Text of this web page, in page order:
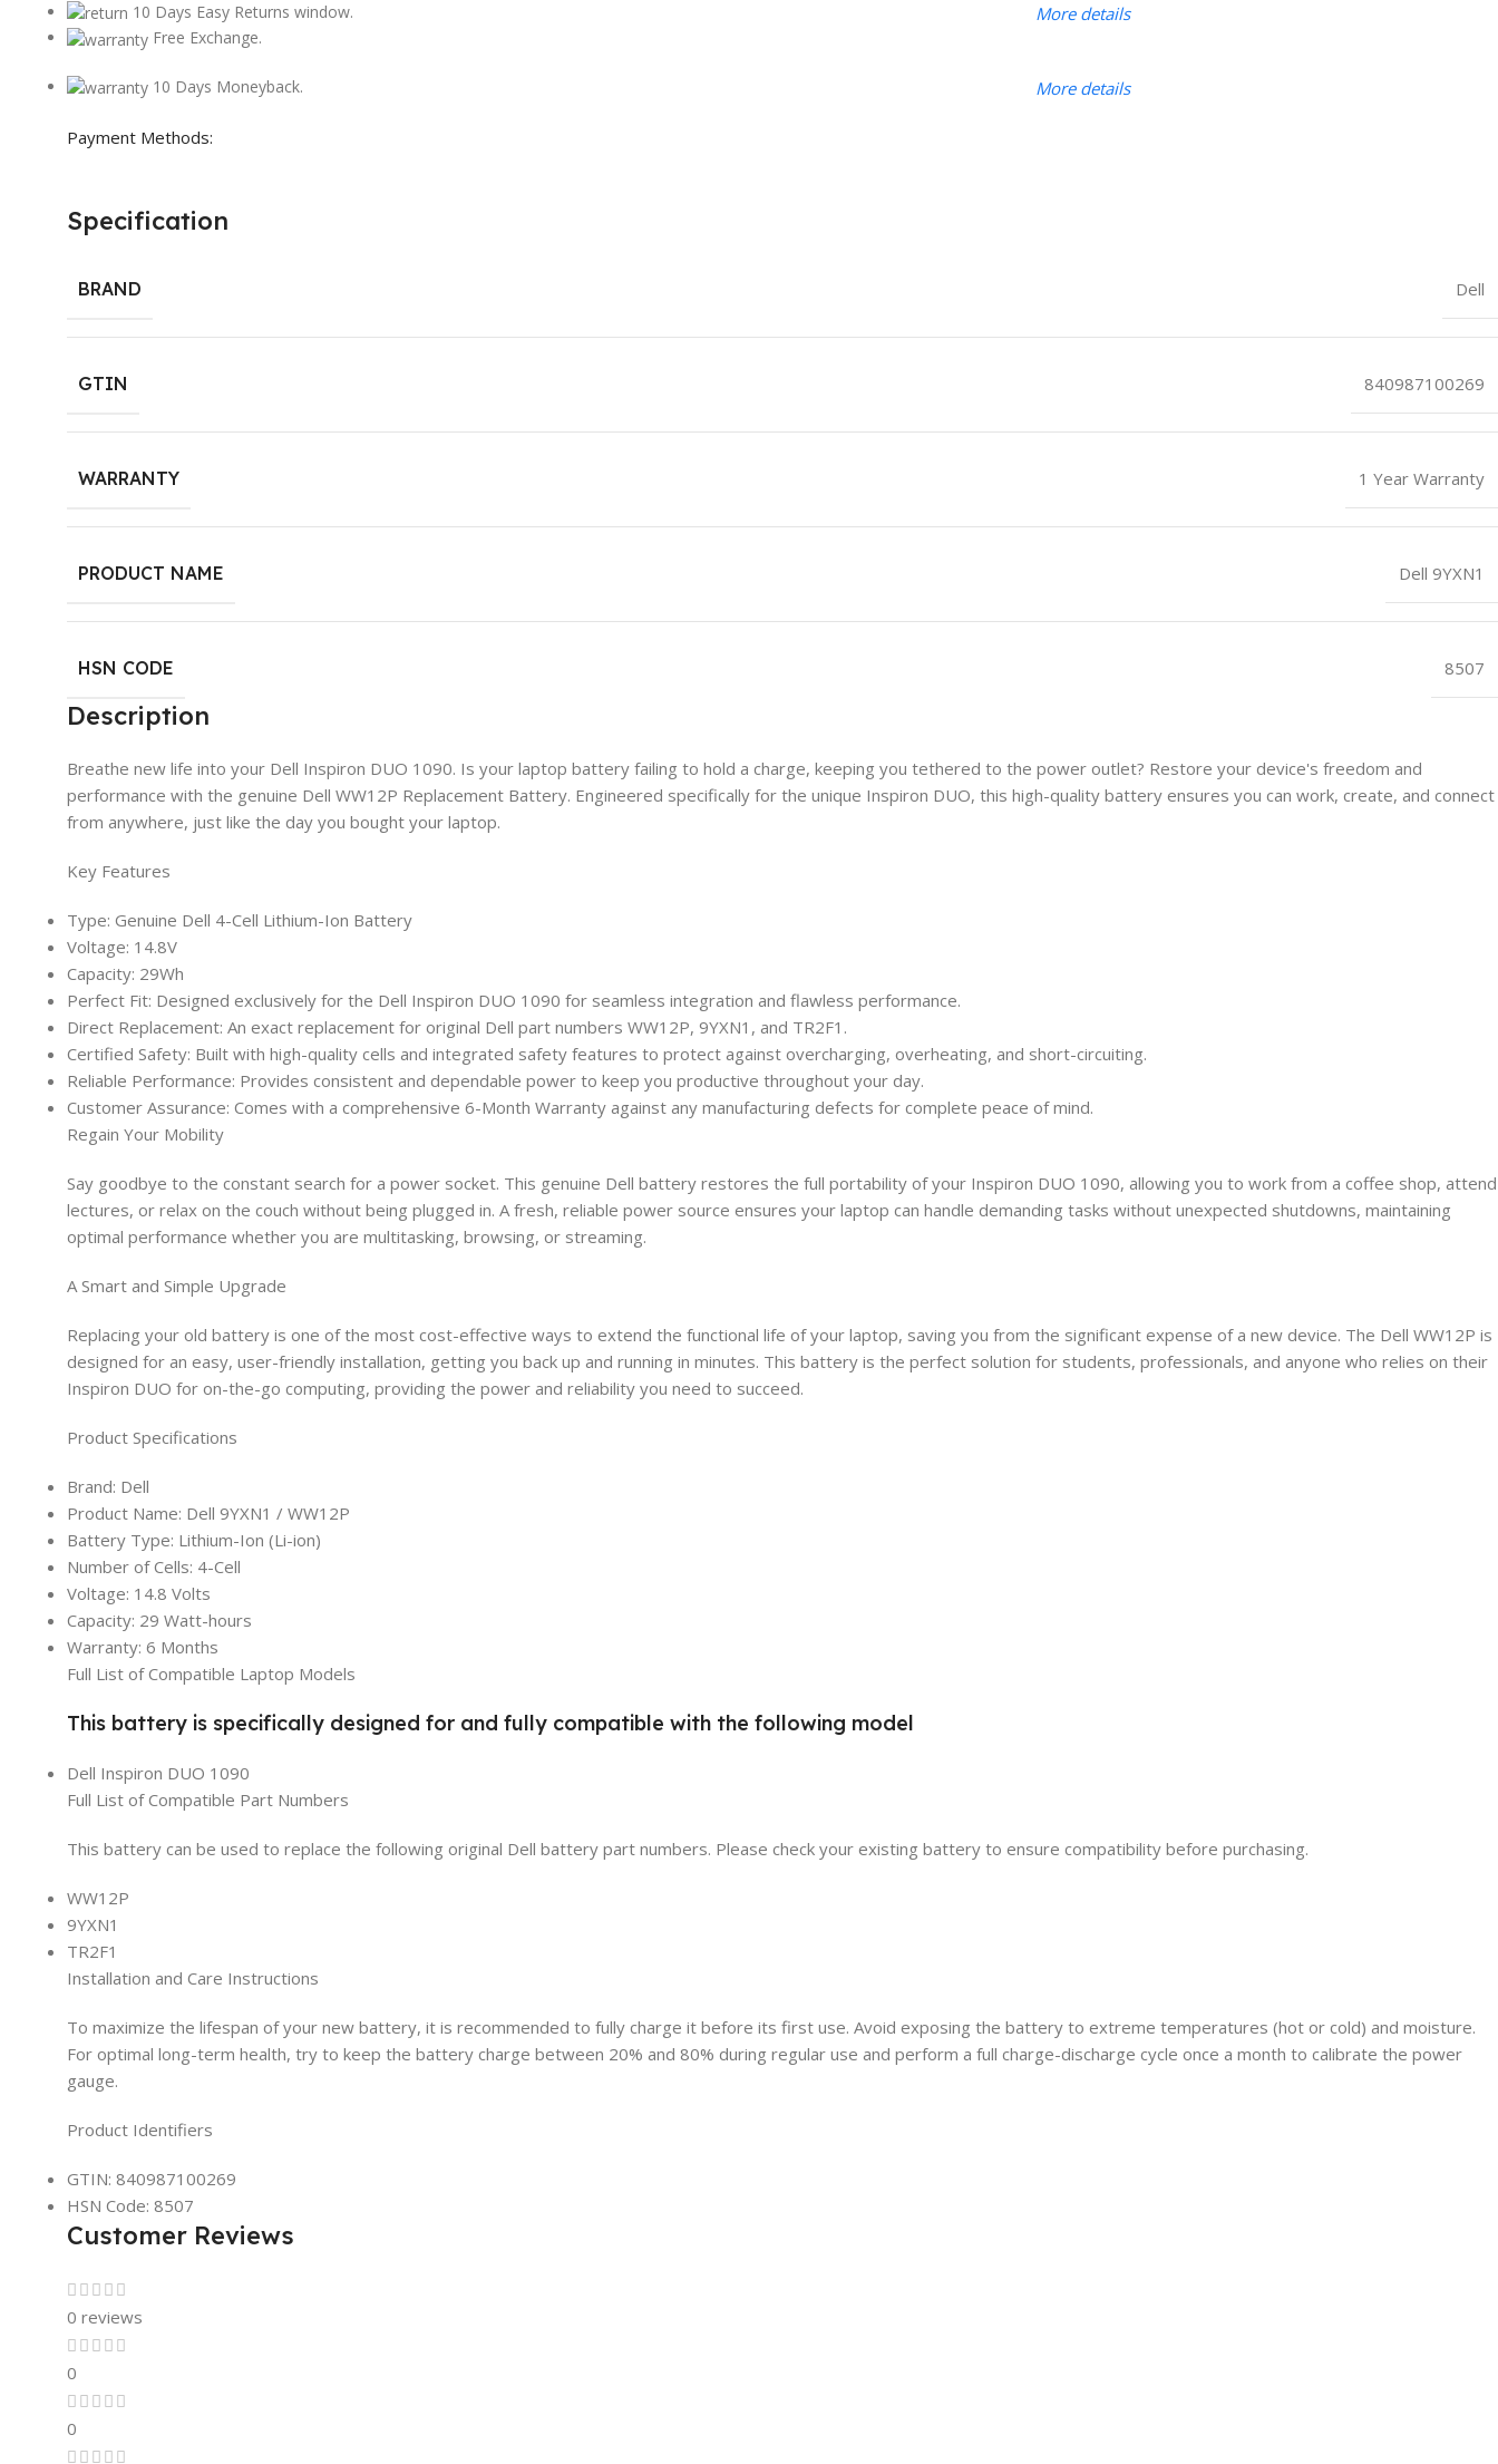
10 Days Easy Returns window.
Free Exchange.
More details
10 Days Moneyback. More details
Payment Methods:
Specification
BRAND Dell
GTIN 840987100269
WARRANTY 1 Year Warranty
PRODUCT NAME Dell 9YXN1
HSN CODE 8507
Description
Breathe new life into your Dell Inspiron DUO 1090. Is your laptop battery failing to hold a charge, keeping you tethered to the power outlet? Restore your device's freedom and
performance with the genuine Dell WW12P Replacement Battery. Engineered specifically for the unique Inspiron DUO, this high-quality battery ensures you can work, create, and connect
from anywhere, just like the day you bought your laptop.
Key Features
Type: Genuine Dell 4-Cell Lithium-Ion Battery
Voltage: 14.8V
Capacity: 29Wh
Perfect Fit: Designed exclusively for the Dell Inspiron DUO 1090 for seamless integration and flawless performance.
Direct Replacement: An exact replacement for original Dell part numbers WW12P, 9YXN1, and TR2F1.
Certified Safety: Built with high-quality cells and integrated safety features to protect against overcharging, overheating, and short-circuiting.
Reliable Performance: Provides consistent and dependable power to keep you productive throughout your day.
Customer Assurance: Comes with a comprehensive 6-Month Warranty against any manufacturing defects for complete peace of mind.
Regain Your Mobility
Say goodbye to the constant search for a power socket. This genuine Dell battery restores the full portability of your Inspiron DUO 1090, allowing you to work from a coffee shop, attend
lectures, or relax on the couch without being plugged in. A fresh, reliable power source ensures your laptop can handle demanding tasks without unexpected shutdowns, maintaining
optimal performance whether you are multitasking, browsing, or streaming.
A Smart and Simple Upgrade
Replacing your old battery is one of the most cost-effective ways to extend the functional life of your laptop, saving you from the significant expense of a new device. The Dell WW12P is
designed for an easy, user-friendly installation, getting you back up and running in minutes. This battery is the perfect solution for students, professionals, and anyone who relies on their
Inspiron DUO for on-the-go computing, providing the power and reliability you need to succeed.
Product Specifications
Brand: Dell
Product Name: Dell 9YXN1 / WW12P
Battery Type: Lithium-Ion (Li-ion)
Number of Cells: 4-Cell
Voltage: 14.8 Volts
Capacity: 29 Watt-hours
Warranty: 6 Months
Full List of Compatible Laptop Models
This battery is specifically designed for and fully compatible with the following model
Dell Inspiron DUO 1090
Full List of Compatible Part Numbers
This battery can be used to replace the following original Dell battery part numbers. Please check your existing battery to ensure compatibility before purchasing.
WW12P
9YXN1
TR2F1
Installation and Care Instructions
To maximize the lifespan of your new battery, it is recommended to fully charge it before its first use. Avoid exposing the battery to extreme temperatures (hot or cold) and moisture.
For optimal long-term health, try to keep the battery charge between 20% and 80% during regular use and perform a full charge-discharge cycle once a month to calibrate the power
gauge.
Product Identifiers
GTIN: 840987100269
HSN Code: 8507
Customer Reviews
0 reviews
0
0